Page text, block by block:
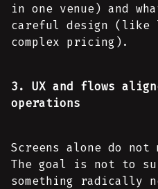
in one venue) and
careful design
complex pricing).
3. UX and flows
operations
Screens alone do not
The goal is not to
something radically